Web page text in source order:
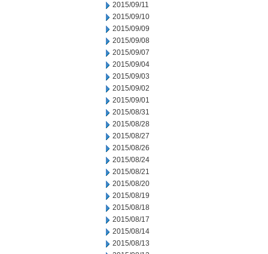
2015/09/11
2015/09/10
2015/09/09
2015/09/08
2015/09/07
2015/09/04
2015/09/03
2015/09/02
2015/09/01
2015/08/31
2015/08/28
2015/08/27
2015/08/26
2015/08/24
2015/08/21
2015/08/20
2015/08/19
2015/08/18
2015/08/17
2015/08/14
2015/08/13